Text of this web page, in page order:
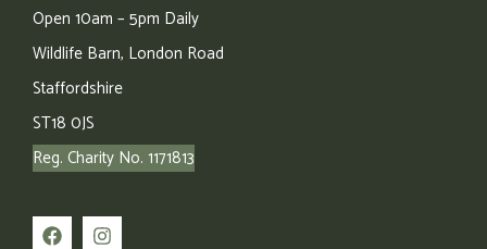
Open 10am – 5pm Daily
Wildlife Barn, London Road
Staffordshire
ST18 0JS
Reg. Charity No. 1171813